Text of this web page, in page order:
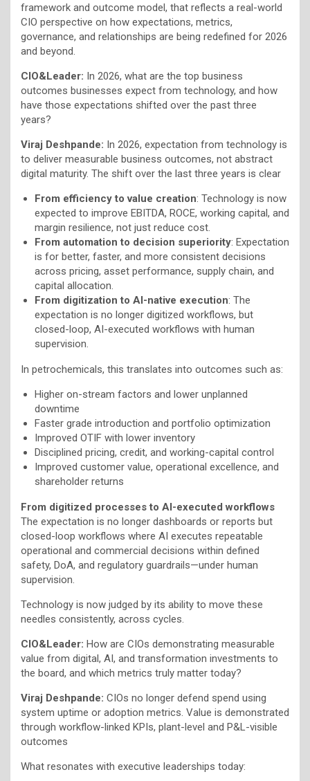
framework and outcome model, that reflects a real-world
CIO perspective on how expectations, metrics,
governance, and relationships are being redefined for 2026
and beyond.
CIO&Leader: In 2026, what are the top business
outcomes businesses expect from technology, and how
have those expectations shifted over the past three
years?
Viraj Deshpande: In 2026, expectation from technology is
to deliver measurable business outcomes, not abstract
digital maturity. The shift over the last three years is clear
From efficiency to value creation: Technology is now
expected to improve EBITDA, ROCE, working capital, and
margin resilience, not just reduce cost.
From automation to decision superiority: Expectation
is for better, faster, and more consistent decisions
across pricing, asset performance, supply chain, and
capital allocation.
From digitization to AI-native execution: The
expectation is no longer digitized workflows, but
closed-loop, AI-executed workflows with human
supervision.
In petrochemicals, this translates into outcomes such as:
Higher on-stream factors and lower unplanned
downtime
Faster grade introduction and portfolio optimization
Improved OTIF with lower inventory
Disciplined pricing, credit, and working-capital control
Improved customer value, operational excellence, and
shareholder returns
From digitized processes to AI-executed workflows
The expectation is no longer dashboards or reports but
closed-loop workflows where AI executes repeatable
operational and commercial decisions within defined
safety, DoA, and regulatory guardrails—under human
supervision.
Technology is now judged by its ability to move these
needles consistently, across cycles.
CIO&Leader: How are CIOs demonstrating measurable
value from digital, AI, and transformation investments to
the board, and which metrics truly matter today?
Viraj Deshpande: CIOs no longer defend spend using
system uptime or adoption metrics. Value is demonstrated
through workflow-linked KPIs, plant-level and P&L-visible
outcomes
What resonates with executive leaderships today: